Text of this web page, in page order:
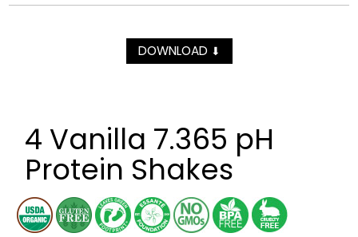
DOWNLOAD ⬇
4 Vanilla 7.365 pH
Protein Shakes